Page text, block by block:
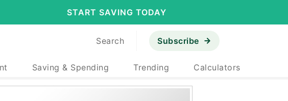
START SAVING TODAY
Search Subscribe
Saving & Spending Trending Calculators